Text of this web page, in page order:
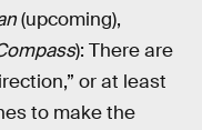
(upcoming),
): There are
or at least
to make the